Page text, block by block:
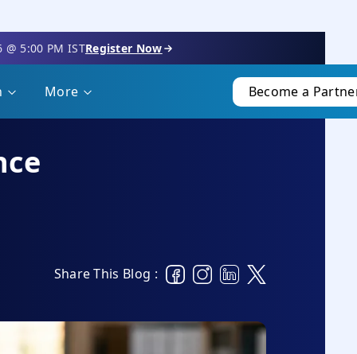
5:00 PM ISTRegister Now
More Become a
Share This Blog :